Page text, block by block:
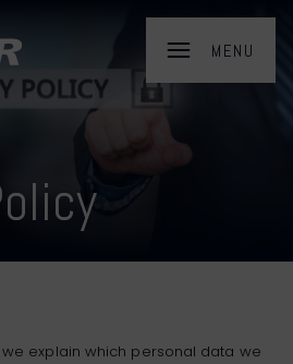
explain which personal data we